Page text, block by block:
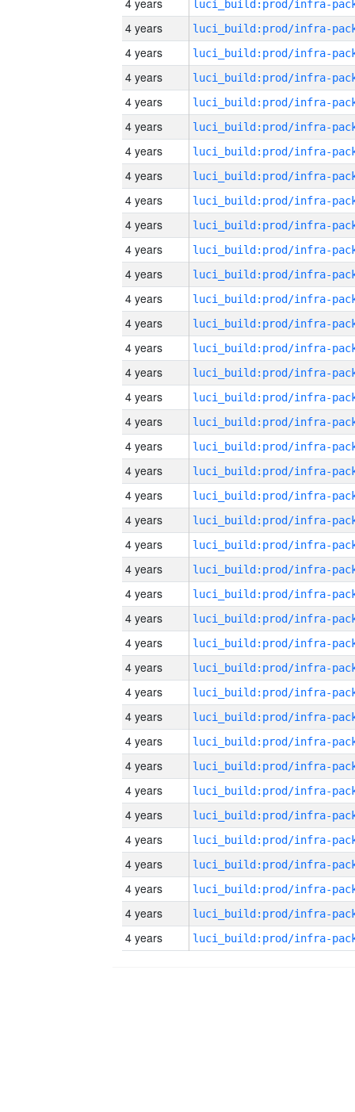
4 years
4 years
4 years
4 years
4 years
4 years
4 years
4 years
4 years
4 years
4 years
4 years
4 years
4 years
4 years
4 years
4 years
4 years
4 years
4 years
4 years
4 years
4 years
4 years
4 years
4 years
4 years
4 years
4 years
4 years
4 years
4 years
4 years
4 years
4 years
4 years
4 years
4 years
4 years